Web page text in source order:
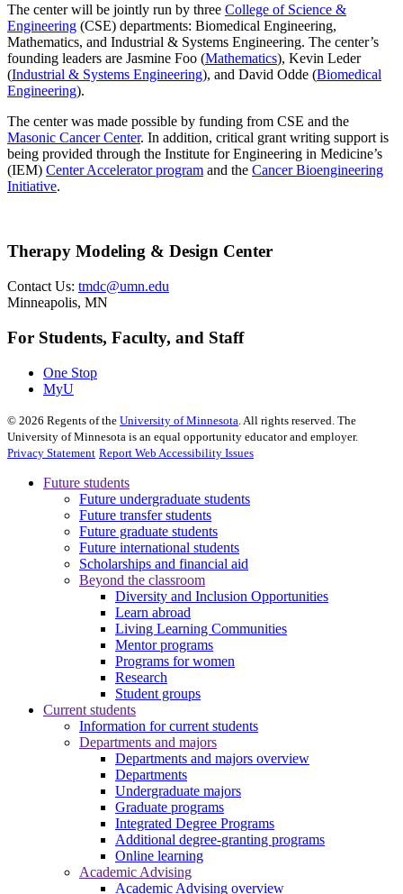
The center will be jointly run by three College of Science &
Engineering (CSE) departments: Biomedical Engineering,
Mathematics, and Industrial & Systems Engineering. The center’s
founding leaders are Jasmine Foo (Mathematics), Kevin Leder
(Industrial & Systems Engineering), and David Odde (Biomedical
Engineering).
The center was made possible by funding from CSE and the
Masonic Cancer Center. In addition, critical grant writing support is
being provided through the Institute for Engineering in Medicine’s
(IEM) Center Accelerator program and the Cancer Bioengineering
Initiative.
Therapy Modeling & Design Center
Contact Us: tmdc@umn.edu
Minneapolis, MN
For Students, Faculty, and Staff
One Stop
MyU
© 2026 Regents of the University of Minnesota . All rights reserved. The
University of Minnesota is an equal opportunity educator and employer.
Privacy Statement Report Web Accessibility Issues
Future students
Future undergraduate students
Future transfer students
Future graduate students
Future international students
Scholarships and financial aid
Beyond the classroom
Diversity and Inclusion Opportunities
Learn abroad
Living Learning Communities
Mentor programs
Programs for women
Research
Student groups
Current students
Information for current students
Departments and majors
Departments and majors overview
Departments
Undergraduate majors
Graduate programs
Integrated Degree Programs
Additional degree-granting programs
Online learning
Academic Advising
Academic Advising overview